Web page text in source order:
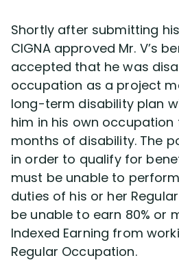
Shortly after submitting
CIGNA approved Mr. V’s
accepted that he was
occupation as a project
long-term disability plan
him in his own
months of disability. The
in order to qualify for
must be unable to
duties of his or her
be unable to earn 80% or
Indexed Earning from
Regular Occupation.